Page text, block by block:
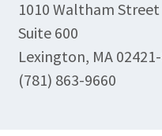
1010 Waltham Street
Suite 600
Lexington, MA
(781) 863-9660